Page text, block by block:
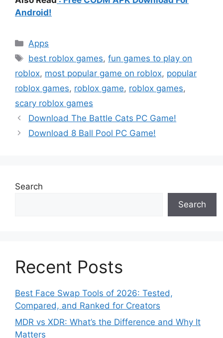
Android!
Categories
Apps
Tags
best roblox games,fun games to play on
roblox, most popular game on roblox, popular
roblox games, roblox game, roblox games,
scary roblox games
Download The Battle Cats PC Game!
Download 8 Ball Pool PC Game!
Search
Search
Recent Posts
Best Face Swap Tools of 2026: Tested,
Compared, and Ranked for Creators
MDR vs XDR: What’s the Difference and Why It
Matters